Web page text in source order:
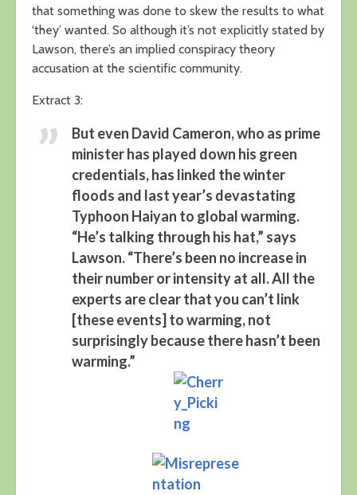
that something was done to skew the results to what
‘they’ wanted. So although it’s not explicitly stated by
Lawson, there’s an implied conspiracy theory
accusation at the scientific community.
Extract 3:
But even David Cameron, who as prime
minister has played down his green
credentials, has linked the winter
floods and last year’s devastating
Typhoon Haiyan to global warming.
“He’s talking through his hat,” says
Lawson. “There’s been no increase in
their number or intensity at all. All the
experts are clear that you can’t link
[these events] to warming, not
surprisingly because there hasn’t been
warming.”